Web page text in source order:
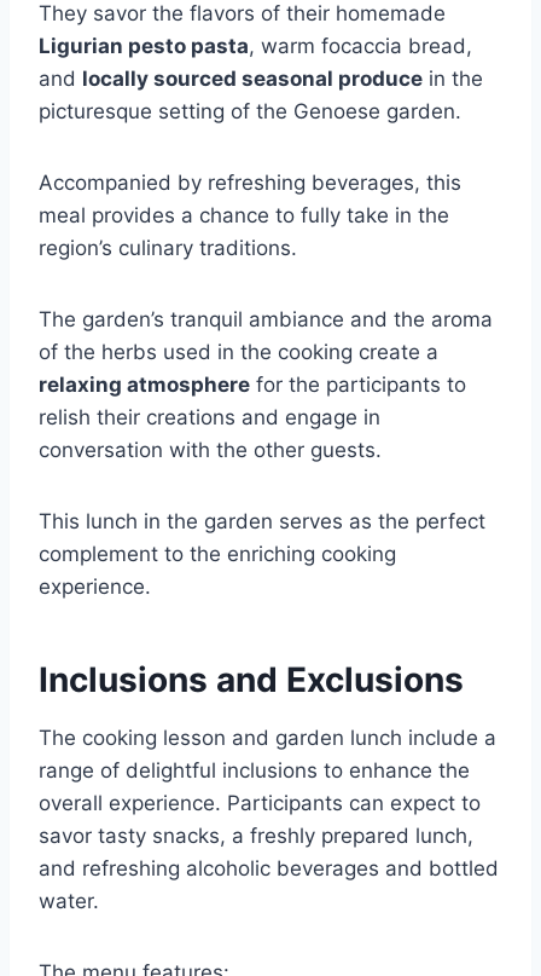
They savor the flavors of their homemade
Ligurian pesto pasta, warm focaccia bread,
and locally sourced seasonal produce in the
picturesque setting of the Genoese garden.
Accompanied by refreshing beverages, this
meal provides a chance to fully take in the
region’s culinary traditions.
The garden’s tranquil ambiance and the aroma
of the herbs used in the cooking create a
relaxing atmosphere for the participants to
relish their creations and engage in
conversation with the other guests.
This lunch in the garden serves as the perfect
complement to the enriching cooking
experience.
Inclusions and Exclusions
The cooking lesson and garden lunch include a
range of delightful inclusions to enhance the
overall experience. Participants can expect to
savor tasty snacks, a freshly prepared lunch,
and refreshing alcoholic beverages and bottled
water.